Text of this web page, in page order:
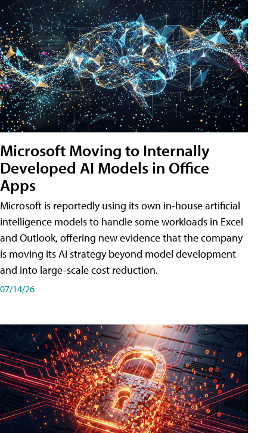
Microsoft Moving to Internally
Developed AI Models in Office
Apps
Microsoft is reportedly using its own in-house artificial
intelligence models to handle some workloads in Excel
and Outlook, offering new evidence that the company
is moving its AI strategy beyond model development
and into large-scale cost reduction.
07/14/26